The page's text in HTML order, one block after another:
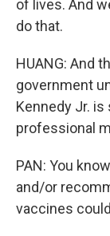
of lives. And
do that.
HUANG: And
government
Kennedy Jr.
professional
PAN: You
and/or
vaccines